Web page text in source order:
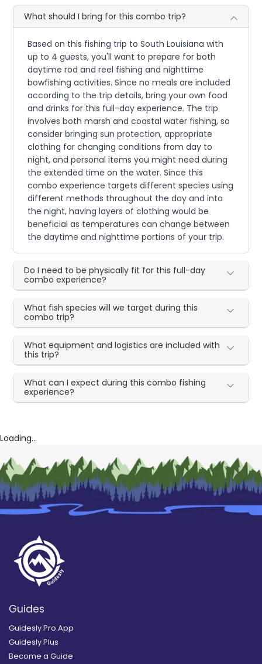
What should I bring for this combo trip?
Based on this fishing trip to South Louisiana with
up to 4 guests, you'll want to prepare for both
daytime rod and reel fishing and nighttime
bowfishing activities. Since no meals are included
according to the trip details, bring your own food
and drinks for this full-day experience. The trip
involves both marsh and coastal water fishing, so
consider bringing sun protection, appropriate
clothing for changing conditions from day to
night, and personal items you might need during
the extended time on the water. Since this
combo experience targets different species using
different methods throughout the day and into
the night, having layers of clothing would be
beneficial as temperatures can change between
the daytime and nighttime portions of your trip.
Do I need to be physically fit for this full-day
combo experience?
What fish species will we target during this
combo trip?
What equipment and logistics are included with
this trip?
What can I expect during this combo fishing
experience?
Loading...
Guides
Guidesly Pro App
Guidesly Plus
Become a Guide